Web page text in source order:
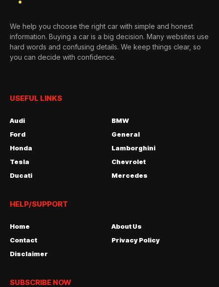
We help you choose the right car with simple and honest
information. Buying a car is a big decision. Many websites use
hard words and confusing details. We keep things clear, so
you can decide with confidence.
USEFUL LINKS
Audi
BMW
Ford
General
Honda
Lamborghini
Tesla
Chevrolet
Ducati
Mercedes
HELP/SUPPORT
Home
About Us
Contact
Privacy Policy
Disclaimer
SUBSCRIBE NOW